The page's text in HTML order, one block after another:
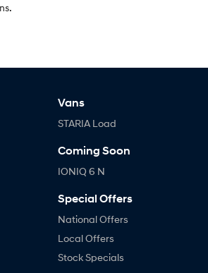
Vans
STARIA Load
Coming Soon
IONIQ 6 N
Special Offers
National Offers
Local Offers
Stock Specials